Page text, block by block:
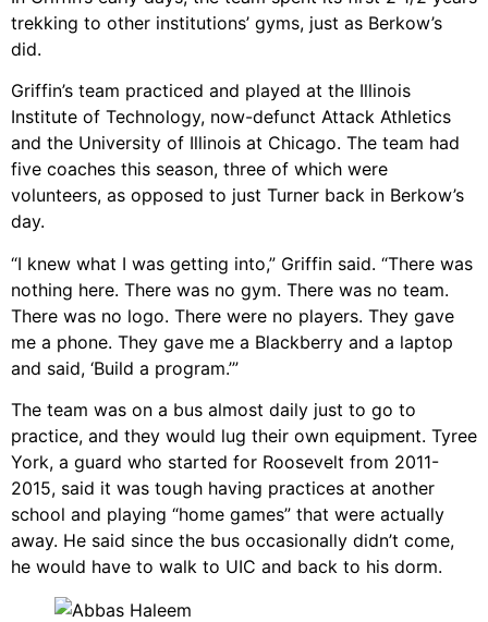
trekking to other institutions’ gyms, just as Berkow’s
did.
Griffin’s team practiced and played at the Illinois
Institute of Technology, now-defunct Attack Athletics
and the University of Illinois at Chicago. The team had
five coaches this season, three of which were
volunteers, as opposed to just Turner back in Berkow’s
day.
“I knew what I was getting into,” Griffin said. “There was
nothing here. There was no gym. There was no team.
There was no logo. There were no players. They gave
me a phone. They gave me a Blackberry and a laptop
and said, ‘Build a program.’”
The team was on a bus almost daily just to go to
practice, and they would lug their own equipment. Tyree
York, a guard who started for Roosevelt from 2011-
2015, said it was tough having practices at another
school and playing “home games” that were actually
away. He said since the bus occasionally didn’t come,
he would have to walk to UIC and back to his dorm.